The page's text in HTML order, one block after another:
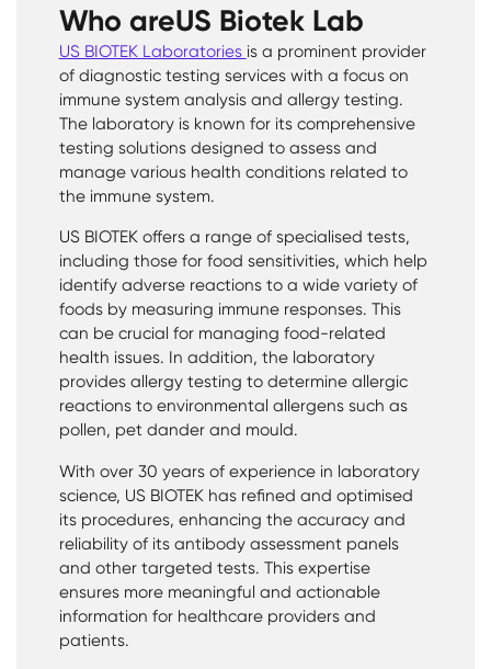
Who areUS Biotek Lab
US BIOTEK Laboratories is a prominent provider
of diagnostic testing services with a focus on
immune system analysis and allergy testing.
The laboratory is known for its comprehensive
testing solutions designed to assess and
manage various health conditions related to
the immune system.
US BIOTEK offers a range of specialised tests,
including those for food sensitivities, which help
identify adverse reactions to a wide variety of
foods by measuring immune responses. This
can be crucial for managing food-related
health issues. In addition, the laboratory
provides allergy testing to determine allergic
reactions to environmental allergens such as
pollen, pet dander and mould.
With over 30 years of experience in laboratory
science, US BIOTEK has refined and optimised
its procedures, enhancing the accuracy and
reliability of its antibody assessment panels
and other targeted tests. This expertise
ensures more meaningful and actionable
information for healthcare providers and
patients.